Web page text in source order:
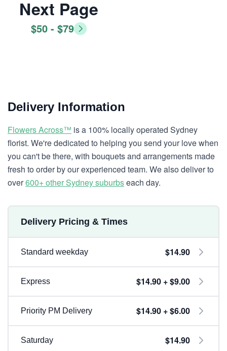
Next Page
$50 - $79
Delivery Information
Flowers Across™ is a 100% locally operated Sydney
florist. We're dedicated to helping you send your love when
you can't be there, with bouquets and arrangements made
fresh to order by our experienced team. We also deliver to
over600+ other Sydney suburbseach day.
Delivery Pricing & Times
Standard weekday $14.90
Express $14.90 + $9.00
Priority PM Delivery $14.90 + $6.00
Saturday $14.90